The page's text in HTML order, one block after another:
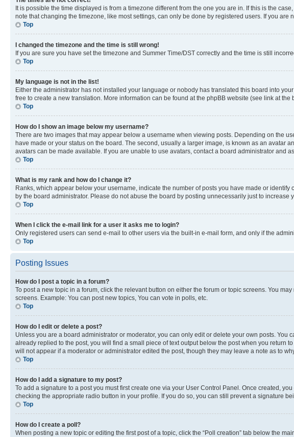
It is possible the time displayed is from a timezone different from the one you are in. If this is the
note that changing the timezone, like most settings, can only be done by registered users. If you are
Top
I changed the timezone and the time is still wrong!
If you are sure you have set the timezone and Summer Time/DST correctly and the time is still
Top
My language is not in the list!
Either the administrator has not installed your language or nobody has translated this board into
free to create a new translation. More information can be found at the phpBB website (see link at the
Top
How do I show an image below my username?
There are two images that may appear below a username when viewing posts. Depending on the
have made or your status on the board. The second, usually a larger image, is known as an avatar
avatars can be made available. If you are unable to use avatars, contact a board administrator and
Top
What is my rank and how do I change it?
Ranks, which appear below your username, indicate the number of posts you have made or
by the board administrator. Please do not abuse the board by posting unnecessarily just to
Top
When I click the e-mail link for a user it asks me to login?
Only registered users can send e-mail to other users via the built-in e-mail form, and only if the
Top
Posting Issues
How do I post a topic in a forum?
To post a new topic in a forum, click the relevant button on either the forum or topic screens. You
screens. Example: You can post new topics, You can vote in polls, etc.
Top
How do I edit or delete a post?
Unless you are a board administrator or moderator, you can only edit or delete your own posts.
already replied to the post, you will find a small piece of text output below the post when you return
will not appear if a moderator or administrator edited the post, though they may leave a note as to
Top
How do I add a signature to my post?
To add a signature to a post you must first create one via your User Control Panel. Once created,
checking the appropriate radio button in your profile. If you do so, you can still prevent a signature
Top
How do I create a poll?
When posting a new topic or editing the first post of a topic, click the “Poll creation” tab below the